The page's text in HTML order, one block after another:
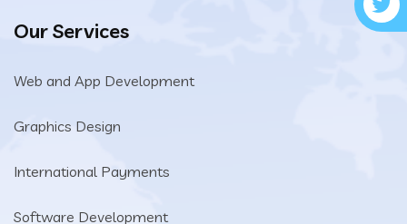
Our Services
Web and App Development
Graphics Design
International Payments
Software Development